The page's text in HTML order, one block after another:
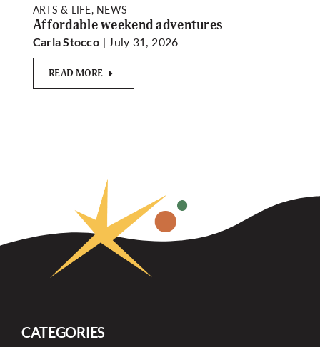
ARTS & LIFE, NEWS
Affordable weekend adventures
Carla Stocco | July 31, 2026
READ MORE
CATEGORIES